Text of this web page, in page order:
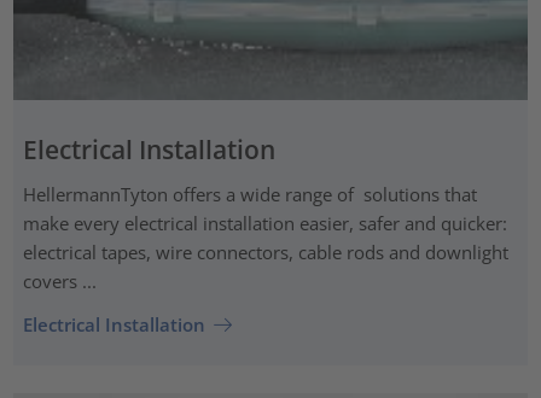
Electrical Installation
HellermannTyton offers a wide range of solutions that
make every electrical installation easier, safer and quicker:
electrical tapes, wire connectors, cable rods and downlight
covers ...
Electrical Installation